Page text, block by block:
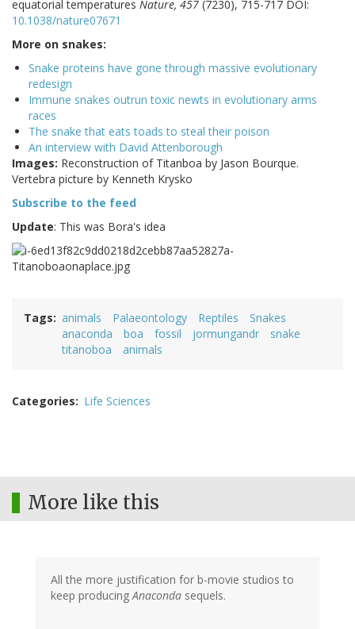
equatorial temperatures Nature, 457 (7230), 715-717 DOI:
10.1038/nature07671
More on snakes:
Snake proteins have gone through massive evolutionary
redesign
Immune snakes outrun toxic newts in evolutionary arms
races
The snake that eats toads to steal their poison
An interview with David Attenborough
Images: Reconstruction of Titanboa by Jason Bourque.
Vertebra picture by Kenneth Krysko
Subscribe to the feed
Update: This was Bora's idea
Tags animals Palaeontology Reptiles
Snakes
anaconda
boa fossil jormungandr
snake
titanoboa
animals
Categories Life Sciences
More like this
All the more justification for b-movie studios to
keep producingAnaconda sequels.